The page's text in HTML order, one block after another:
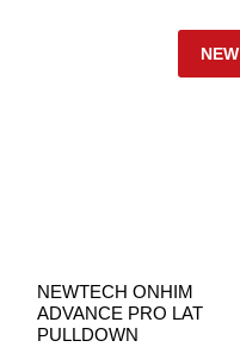
NEW
NEWTECH ONHIM
ADVANCE PRO LAT
PULLDOWN